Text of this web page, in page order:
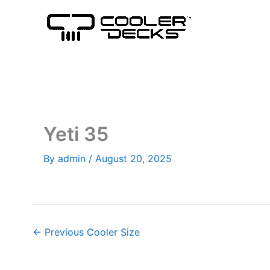
Yeti 35
By admin / August 20, 2025
← Previous Cooler Size